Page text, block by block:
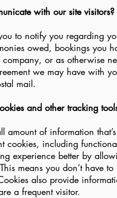
with our site visitors?
to notify you regarding
owed, bookings you
company, or as otherwise
we may have with
mail.
and other tracking
amount of information
cookies, including
experience better by
means you don’t have
also provide
a frequent visitor.